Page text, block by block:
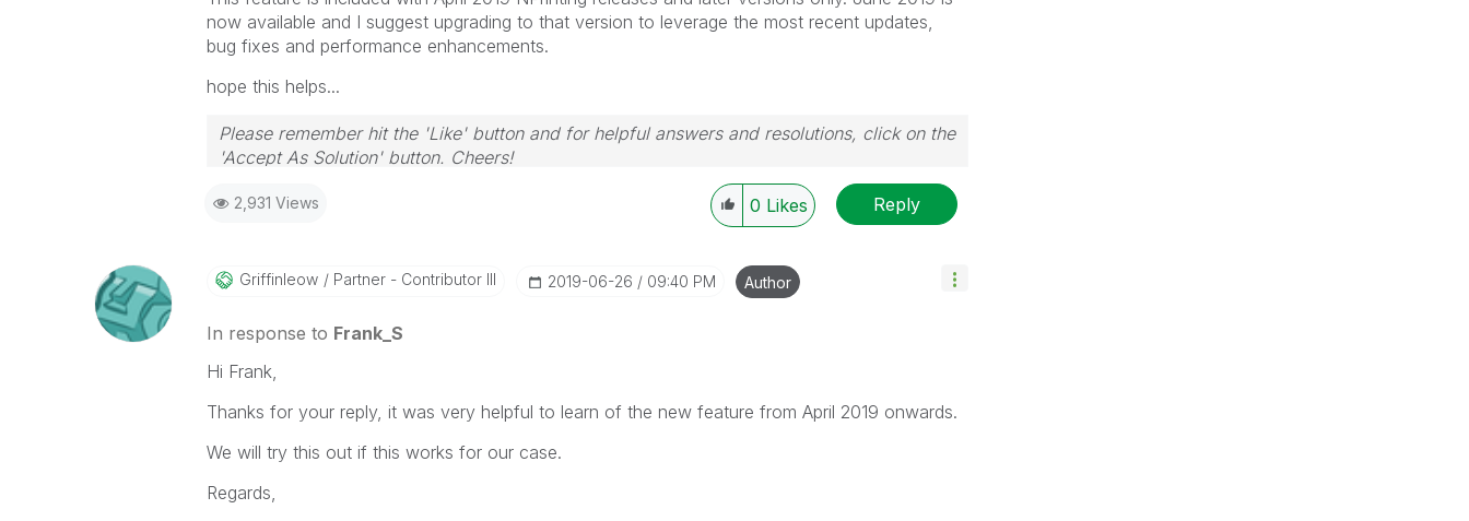
now available and I suggest upgrading to that version to leverage the most recent updates,
bug fixes and performance enhancements.
hope this helps...
Please remember hit the 'Like' button and for helpful answers and resolutions, click on the
'Accept As Solution' button. Cheers!
2,931 Views 0 Likes Reply
Griffinleow Partner - Contributor III ‎2019-06-26 09:40 PM Author
In response to Frank_S
Hi Frank,
Thanks for your reply, it was very helpful to learn of the new feature from April 2019 onwards.
We will try this out if this works for our case.
Regards,